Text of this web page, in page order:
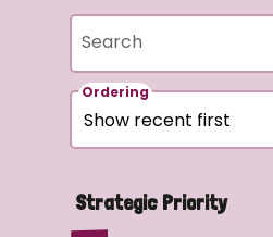
Search
Ordering
Strategic Priority